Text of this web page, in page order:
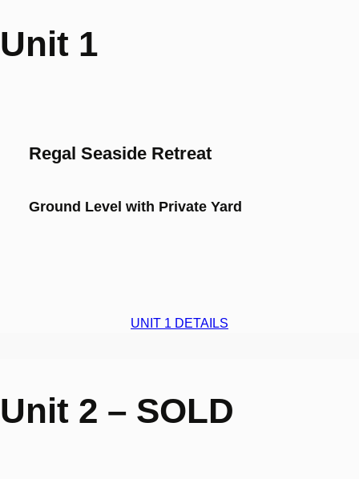
Unit 1
Regal Seaside Retreat
Ground Level with Private Yard
UNIT 1 DETAILS
Unit 2 – SOLD